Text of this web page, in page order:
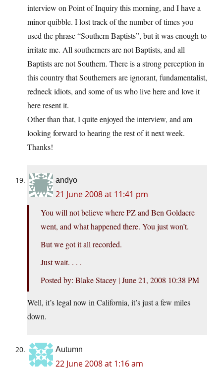
interview on Point of Inquiry this morning, and I have a
minor quibble. I lost track of the number of times you
used the phrase “Southern Baptists”, but it was enough to
irritate me. All southerners are not Baptists, and all
Baptists are not Southern. There is a strong perception in
this country that Southerners are ignorant, fundamentalist,
redneck idiots, and some of us who live here and love it
here resent it.
Other than that, I quite enjoyed the interview, and am
looking forward to hearing the rest of it next week.
Thanks!
andyo
21 June 2008 at 11:41 pm
You will not believe where PZ and Ben Goldacre
went, and what happened there. You just won’t.
But we got it all recorded.
Just wait. . . .
Posted by: Blake Stacey | June 21, 2008 10:38 PM
Well, it’s legal now in California, it’s just a few miles
down.
Autumn
22 June 2008 at 1:16 am